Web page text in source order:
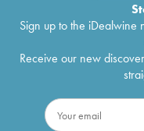
Sign up to the iDealwine
Receive our new